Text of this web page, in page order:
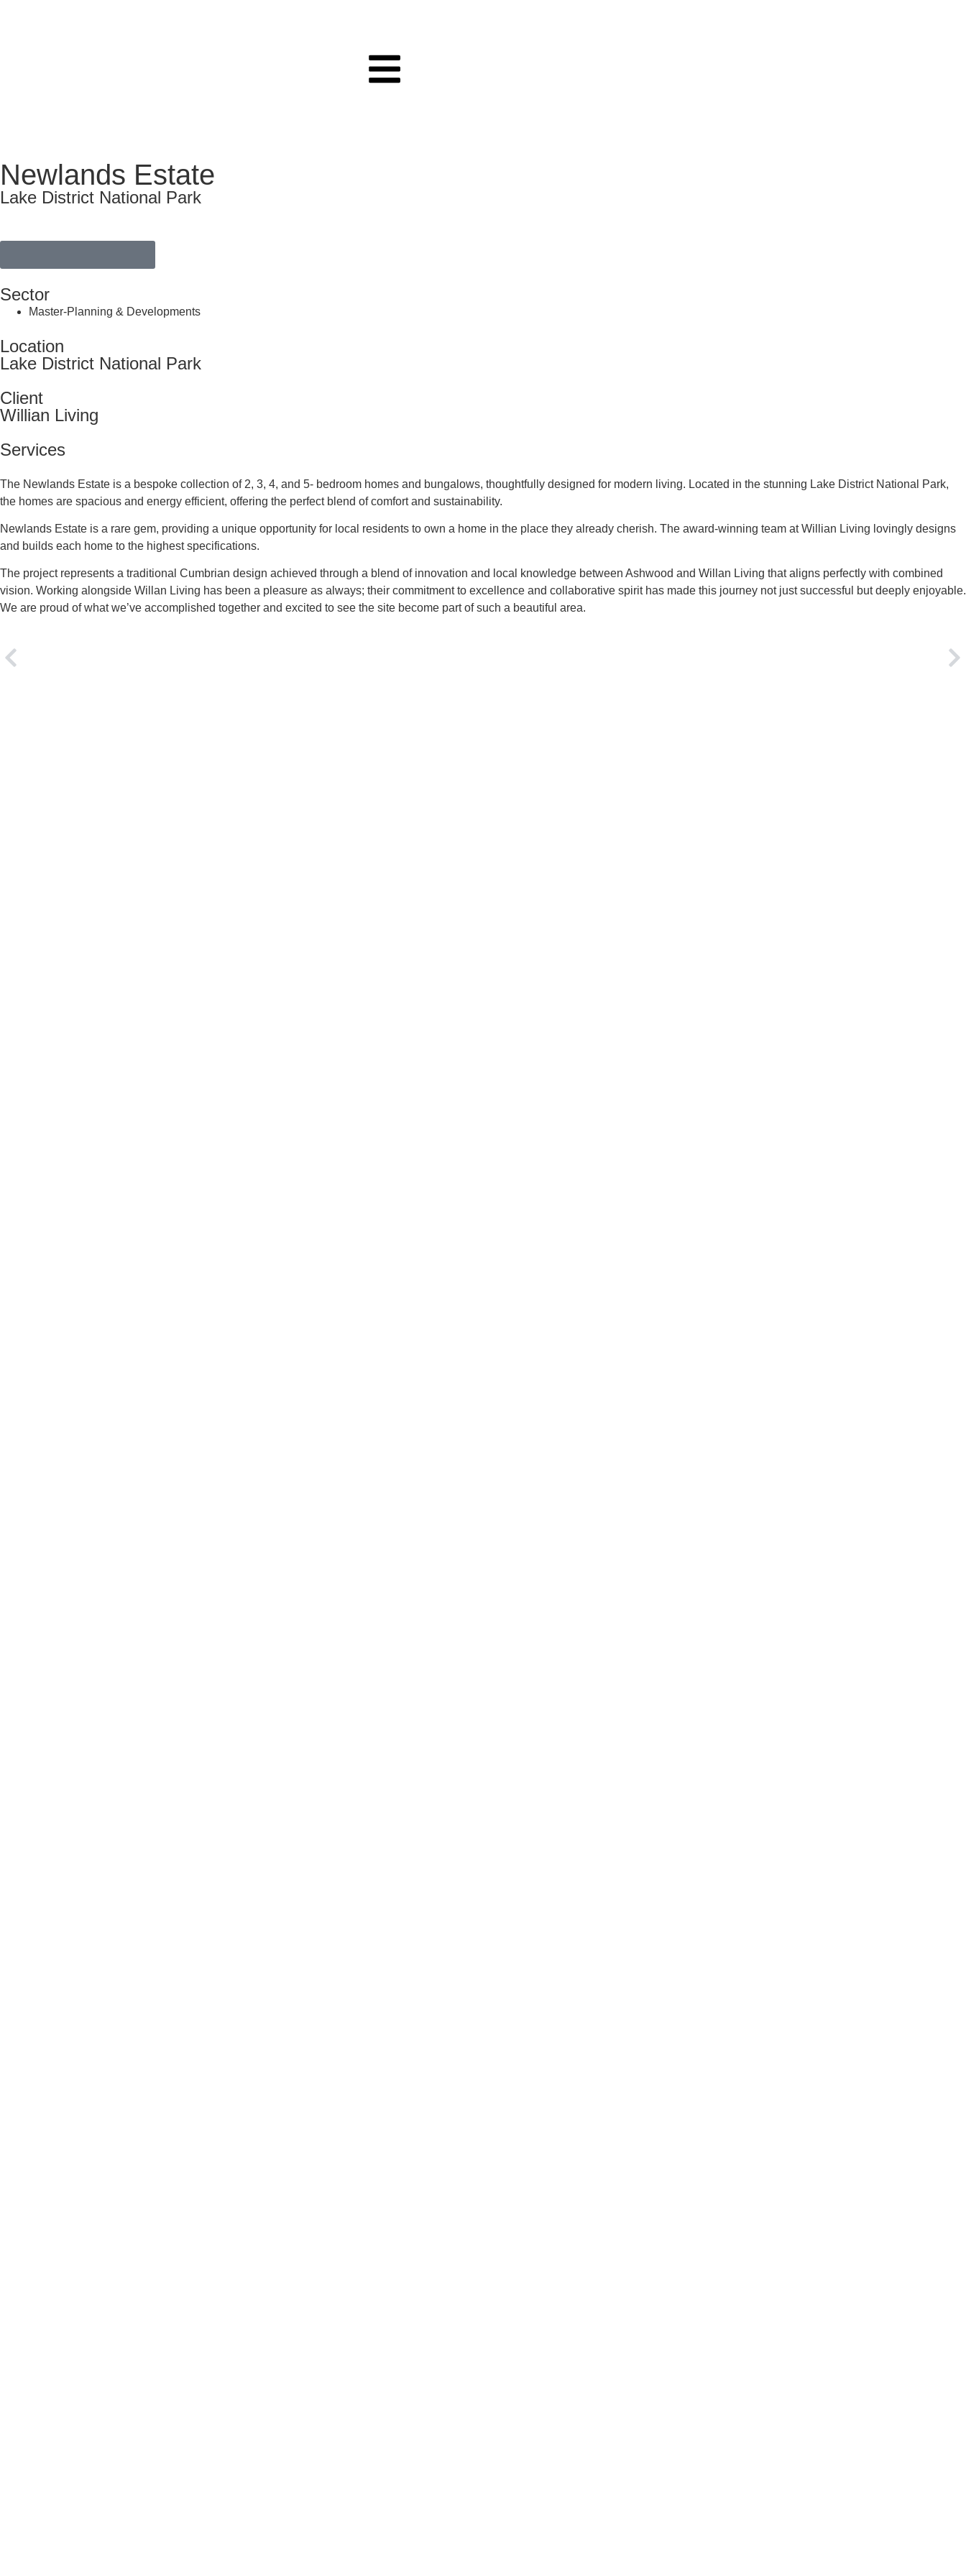
Newlands Estate
Lake District National Park
Sector
Master-Planning & Developments
Location
Lake District National Park
Client
Willian Living
Services
The Newlands Estate is a bespoke collection of 2, 3, 4, and 5- bedroom homes and bungalows, thoughtfully designed for modern living. Located in the stunning Lake District National Park,
the homes are spacious and energy efficient, offering the perfect blend of comfort and sustainability.
Newlands Estate is a rare gem, providing a unique opportunity for local residents to own a home in the place they already cherish. The award-winning team at Willian Living lovingly designs
and builds each home to the highest specifications.
The project represents a traditional Cumbrian design achieved through a blend of innovation and local knowledge between Ashwood and Willan Living that aligns perfectly with combined
vision. Working alongside Willan Living has been a pleasure as always; their commitment to excellence and collaborative spirit has made this journey not just successful but deeply enjoyable.
We are proud of what we’ve accomplished together and excited to see the site become part of such a beautiful area.